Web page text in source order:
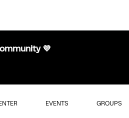
💜
EVENTS GROUPS